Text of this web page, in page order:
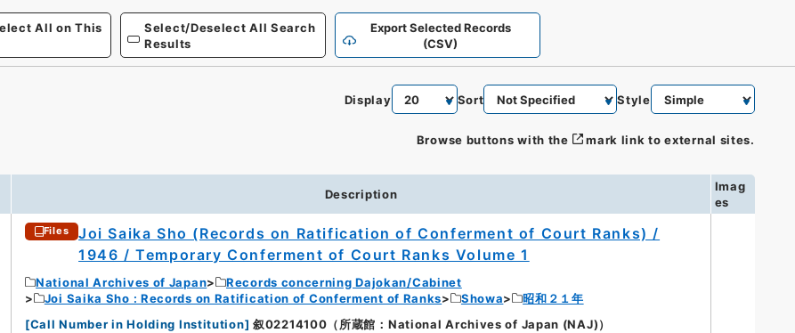
All on This
Select/Deselect All Search
Results
Export Selected Records
(CSV)
Display Sort Style
Browse buttons with the mark link to external sites.
Description
Imag
es
Files
Joi Saika Sho (Records on Ratification of Conferment of Court Ranks) /
1946 / Temporary Conferment of Court Ranks Volume 1
National Archives of Japan
Records concerning Dajokan/Cabinet
Joi Saika Sho : Records on Ratification of Conferment of Ranks
Showa
昭和２１年
[Call Number in Holding Institution] 叙02214100（所蔵館：National Archives of Japan (NAJ)）